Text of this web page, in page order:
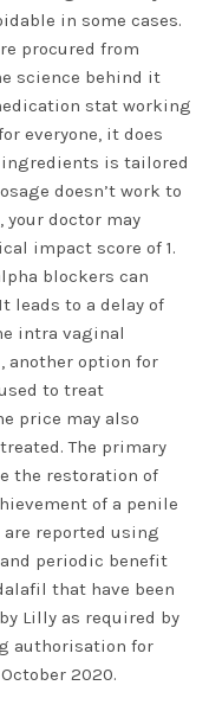
in some cases.
procured from
science behind it
stat working
everyone, it does
is tailored
doesn’t work to
your doctor may
impact score of 1.
blockers can
leads to a delay of
intra vaginal
another option for
to treat
price may also
The primary
the restoration of
of a penile
reported using
periodic benefit
that have been
Lilly as required by
authorisation for
2020.